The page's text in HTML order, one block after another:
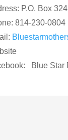
P.O. Box
814-230-0804
Blue Star